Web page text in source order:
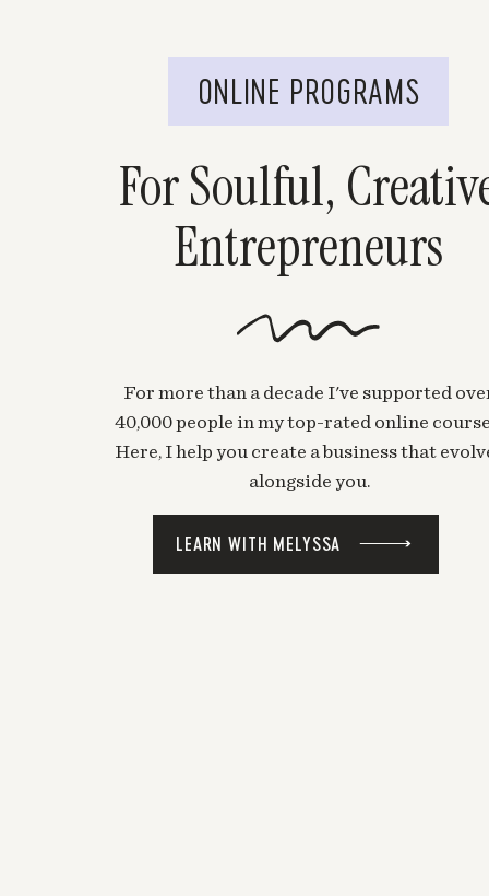
For Soulful,
Entrepreneurs
For more than a decade I've supported
40,000 people in my top-rated online
Here, I help you create a business that
alongside you.
LEARN WITH MELYSSA
ONLINE PROGRAMS